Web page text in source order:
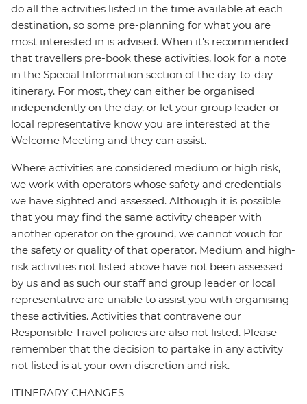
do all the activities listed in the time available at each
destination, so some pre-planning for what you are
most interested in is advised. When it's recommended
that travellers pre-book these activities, look for a note
in the Special Information section of the day-to-day
itinerary. For most, they can either be organised
independently on the day, or let your group leader or
local representative know you are interested at the
Welcome Meeting and they can assist.
Where activities are considered medium or high risk,
we work with operators whose safety and credentials
we have sighted and assessed. Although it is possible
that you may find the same activity cheaper with
another operator on the ground, we cannot vouch for
the safety or quality of that operator. Medium and high-
risk activities not listed above have not been assessed
by us and as such our staff and group leader or local
representative are unable to assist you with organising
these activities. Activities that contravene our
Responsible Travel policies are also not listed. Please
remember that the decision to partake in any activity
not listed is at your own discretion and risk.
ITINERARY CHANGES